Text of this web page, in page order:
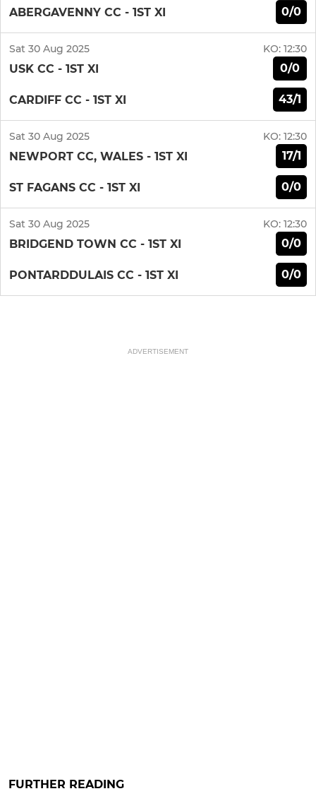
ABERGAVENNY CC - 1ST XI 0/0
Sat 30 Aug 2025 KO: 12:30
USK CC - 1ST XI 0/0
CARDIFF CC - 1ST XI 43/1
Sat 30 Aug 2025 KO: 12:30
NEWPORT CC, WALES - 1ST XI 17/1
ST FAGANS CC - 1ST XI 0/0
Sat 30 Aug 2025 KO: 12:30
BRIDGEND TOWN CC - 1ST XI 0/0
PONTARDDULAIS CC - 1ST XI 0/0
ADVERTISEMENT
FURTHER READING